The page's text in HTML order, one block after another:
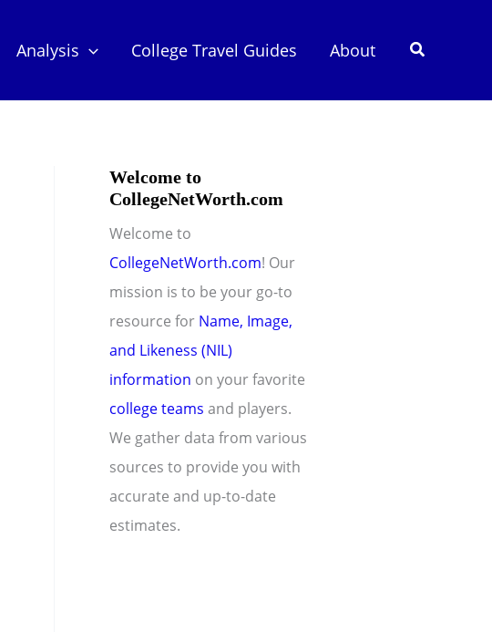
Analysis College Travel Guides About Search
Welcome to
CollegeNetWorth.com
Welcome to
CollegeNetWorth.com! Our
mission is to be your go-to
resource for Name, Image,
and Likeness (NIL)
information on your favorite
college teams and players.
We gather data from various
sources to provide you with
accurate and up-to-date
estimates.